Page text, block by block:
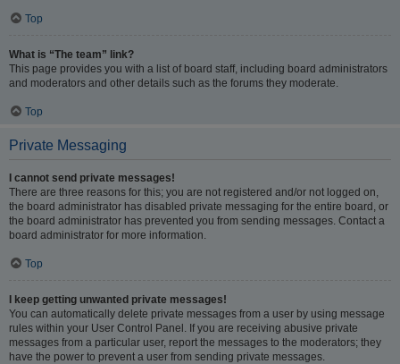
Top
What is “The team” link?
This page provides you with a list of board staff, including board administrators
and moderators and other details such as the forums they moderate.
Top
Private Messaging
I cannot send private messages!
There are three reasons for this; you are not registered and/or not logged on,
the board administrator has disabled private messaging for the entire board, or
the board administrator has prevented you from sending messages. Contact a
board administrator for more information.
Top
I keep getting unwanted private messages!
You can automatically delete private messages from a user by using message
rules within your User Control Panel. If you are receiving abusive private
messages from a particular user, report the messages to the moderators; they
have the power to prevent a user from sending private messages.